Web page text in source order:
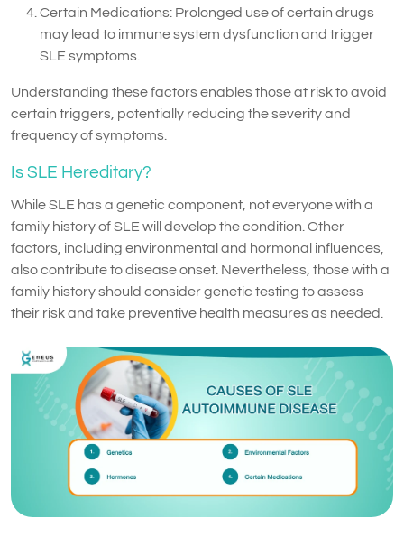
Certain Medications: Prolonged use of certain drugs
may lead to immune system dysfunction and trigger
SLE symptoms.
Understanding these factors enables those at risk to avoid
certain triggers, potentially reducing the severity and
frequency of symptoms.
Is SLE Hereditary?
While SLE has a genetic component, not everyone with a
family history of SLE will develop the condition. Other
factors, including environmental and hormonal influences,
also contribute to disease onset. Nevertheless, those with a
family history should consider genetic testing to assess
their risk and take preventive health measures as needed.